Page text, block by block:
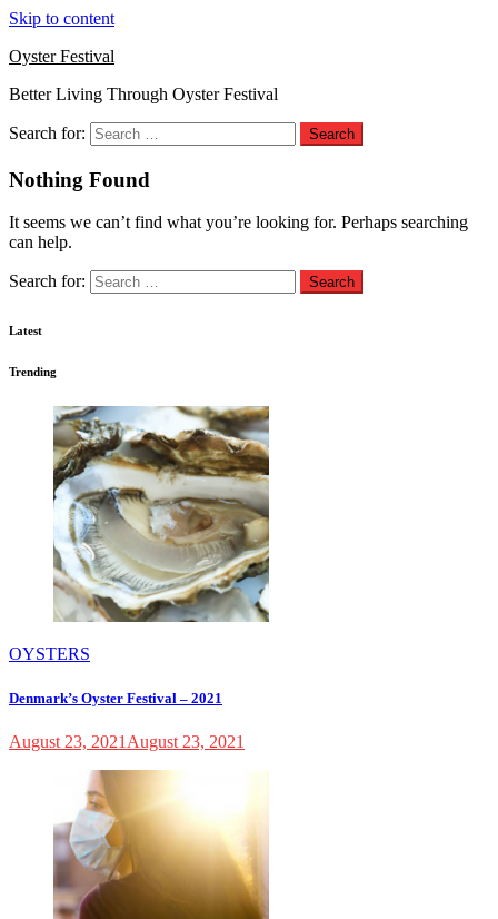
Skip to content
Oyster Festival
Better Living Through Oyster Festival
Search for:
Nothing Found
It seems we can’t find what you’re looking for. Perhaps searching
can help.
Search for:
Latest
Trending
OYSTERS
Denmark’s Oyster Festival – 2021
August 23, 2021 August 23, 2021